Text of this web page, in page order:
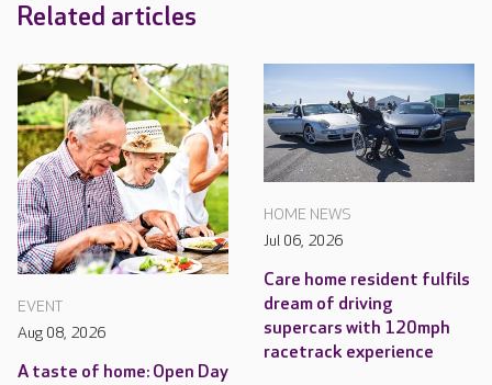
Related articles
EVENT
Aug 08, 2026
A taste of home: Open Day
HOME NEWS
Jul 06, 2026
Care home resident fulfils
dream of driving
supercars with 120mph
racetrack experience